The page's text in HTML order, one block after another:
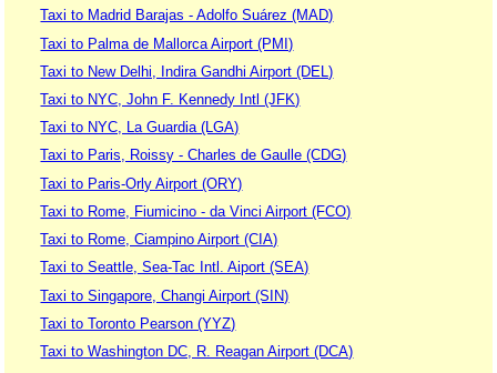
Taxi to Madrid Barajas - Adolfo Suárez (MAD)
Taxi to Palma de Mallorca Airport (PMI)
Taxi to New Delhi, Indira Gandhi Airport (DEL)
Taxi to NYC, John F. Kennedy Intl (JFK)
Taxi to NYC, La Guardia (LGA)
Taxi to Paris, Roissy - Charles de Gaulle (CDG)
Taxi to Paris-Orly Airport (ORY)
Taxi to Rome, Fiumicino - da Vinci Airport (FCO)
Taxi to Rome, Ciampino Airport (CIA)
Taxi to Seattle, Sea-Tac Intl. Aiport (SEA)
Taxi to Singapore, Changi Airport (SIN)
Taxi to Toronto Pearson (YYZ)
Taxi to Washington DC, R. Reagan Airport (DCA)